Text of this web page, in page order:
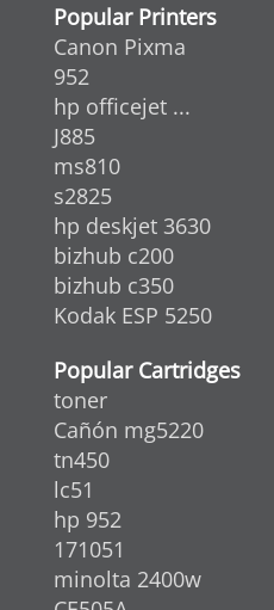
Popular Printers
Canon Pixma
952
hp officejet ...
J885
ms810
s2825
hp deskjet 3630
bizhub c200
bizhub c350
Kodak ESP 5250
Popular Cartridges
toner
Cañón mg5220
tn450
lc51
hp 952
171051
minolta 2400w